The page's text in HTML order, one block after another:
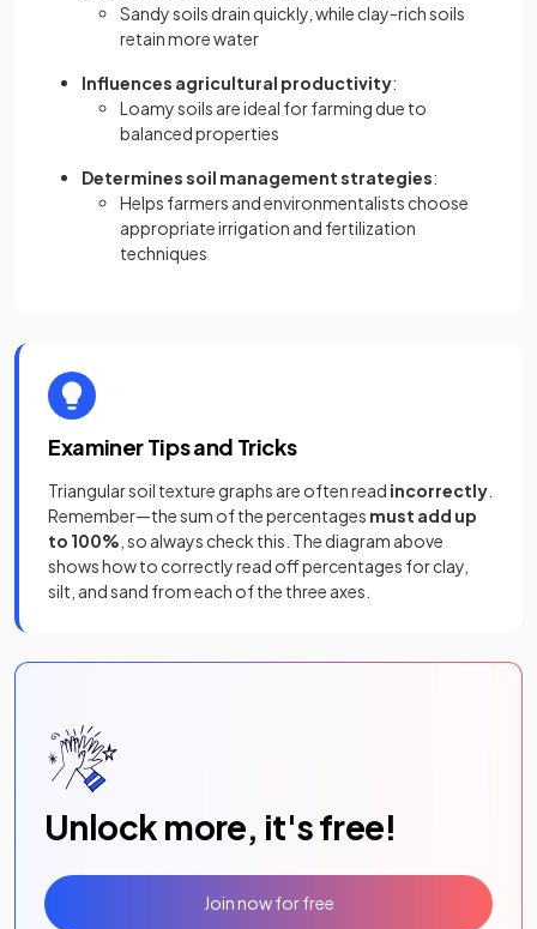
Sandy soils drain quickly, while clay-rich soils
retain more water
Influences agricultural productivity:
Loamy soils are ideal for farming due to
balanced properties
Determines soil management strategies:
Helps farmers and environmentalists choose
appropriate irrigation and fertilization
techniques
Examiner Tips and Tricks
Triangular soil texture graphs are often read incorrectly
Remember—the sum of the percentages must add up
to 100% , so always check this. The diagram above
shows how to correctly read off percentages for clay,
silt, and sand from each of the three axes.
Unlock more, it's free!
Join now for free